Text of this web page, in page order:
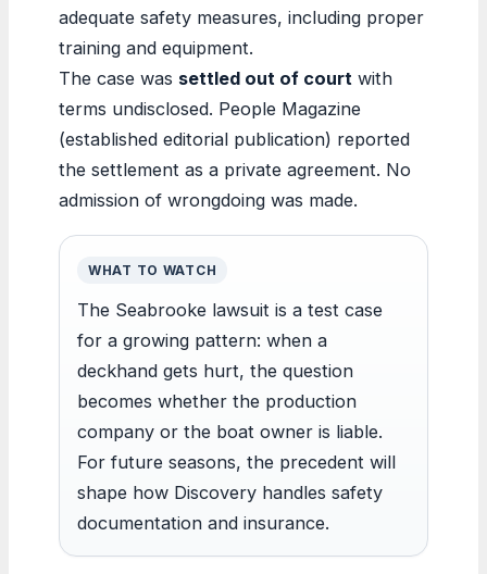
adequate safety measures, including proper
training and equipment.
The case was settled out of court with
terms undisclosed. People Magazine
(established editorial publication) reported
the settlement as a private agreement. No
admission of wrongdoing was made.
WHAT TO WATCH
The Seabrooke lawsuit is a test case
for a growing pattern: when a
deckhand gets hurt, the question
becomes whether the production
company or the boat owner is liable.
For future seasons, the precedent will
shape how Discovery handles safety
documentation and insurance.